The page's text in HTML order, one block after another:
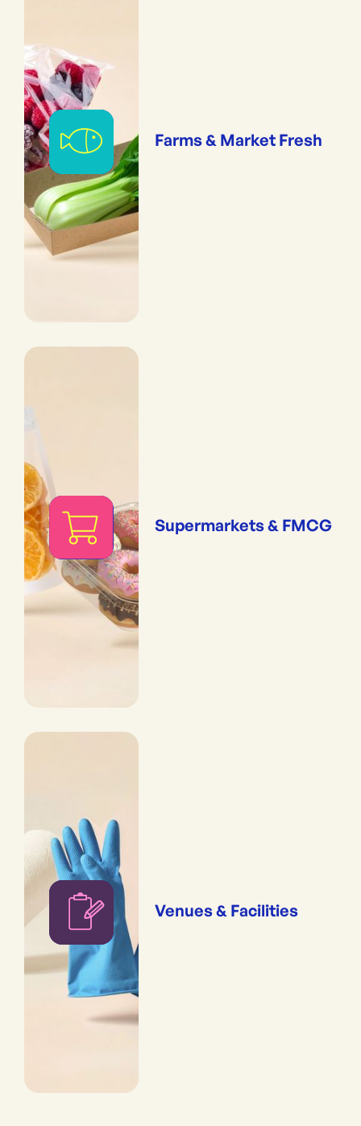
Farms & Market Fresh
Supermarkets & FMCG
Venues & Facilities